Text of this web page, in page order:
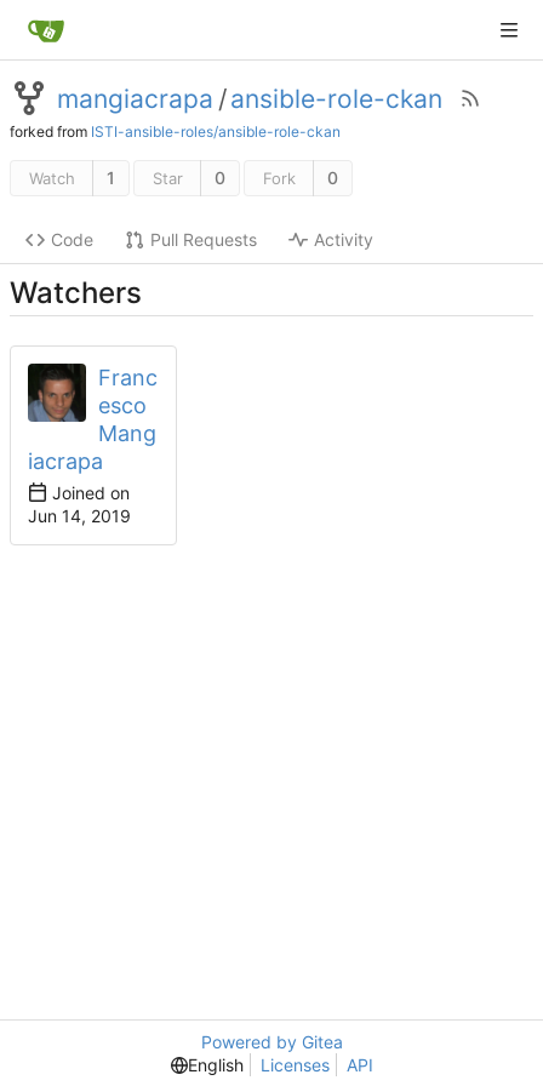
mangiacrapa /ansible-role-ckan
forked from ISTI-ansible-roles/ansible-role-ckan
Watch 1 Star 0 Fork 0
Code Pull Requests Activity
Watchers
Franc
esco
Mang
iacrapa
Joined on
Powered by Gitea
English
Licenses API